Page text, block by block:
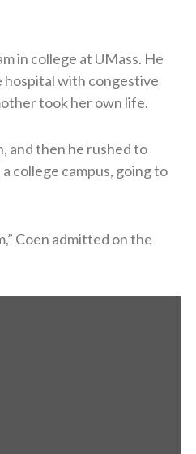
in college at UMass. He
hospital with congestive
took her own life.
and then he rushed to
college campus, going to
Coen admitted on the